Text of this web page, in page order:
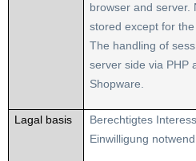
browser and server.
stored except for
The handling of
server side via PHP
Shopware.
Lagal basis
Berechtigtes
Einwilligung